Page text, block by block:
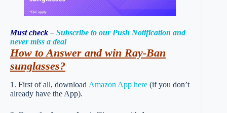
Must check – Subscribe to our Push Notification and
never miss a deal
How to Answer and win Ray-Ban
sunglasses?
1. First of all, download Amazon App here (if you don’t
already have the App).